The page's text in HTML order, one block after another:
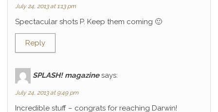
July 24, 2013 at 1:13 pm
Spectacular shots P. Keep them coming 🙂
Reply
SPLASH! magazine says:
July 24, 2013 at 9:49 pm
Incredible stuff – congrats for reaching Darwin!